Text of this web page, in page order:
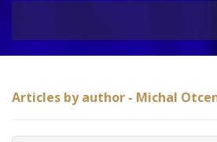
Articles by author - Michal